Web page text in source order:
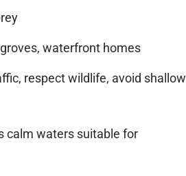
waterfront homes
respect wildlife, avoid shallow
calm waters suitable for